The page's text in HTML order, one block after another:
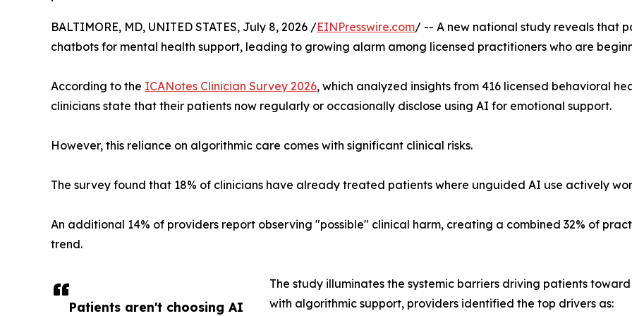
Patients aren't choosing AI
BALTIMORE, MD, UNITED STATES, July 8, 2026 /EINPresswire.com/ -- A new national study reveals that
chatbots for mental health support, leading to growing alarm among licensed practitioners who are
According to the ICANotes Clinician Survey 2026, which analyzed insights from 416 licensed behavioral
clinicians state that their patients now regularly or occasionally disclose using AI for emotional support.
However, this reliance on algorithmic care comes with significant clinical risks.
The survey found that 18% of clinicians have already treated patients where unguided AI use actively
An additional 14% of providers report observing "possible" clinical harm, creating a combined 32% of
trend.
The study illuminates the systemic barriers driving patients
with algorithmic support, providers identified the top drivers as: